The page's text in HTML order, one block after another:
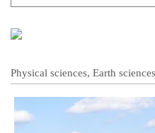
Physical sciences, Earth sciences